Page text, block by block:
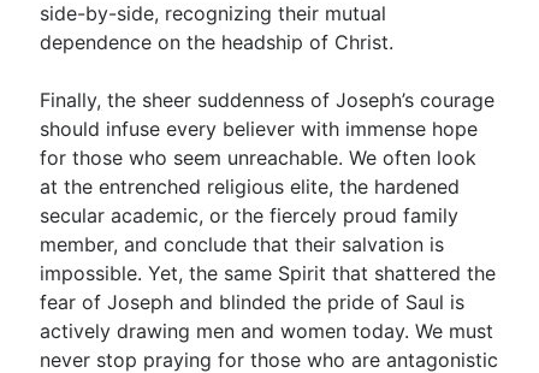
side-by-side, recognizing their mutual
dependence on the headship of Christ.
Finally, the sheer suddenness of Joseph’s courage
should infuse every believer with immense hope
for those who seem unreachable. We often look
at the entrenched religious elite, the hardened
secular academic, or the fiercely proud family
member, and conclude that their salvation is
impossible. Yet, the same Spirit that shattered the
fear of Joseph and blinded the pride of Saul is
actively drawing men and women today. We must
never stop praying for those who are antagonistic